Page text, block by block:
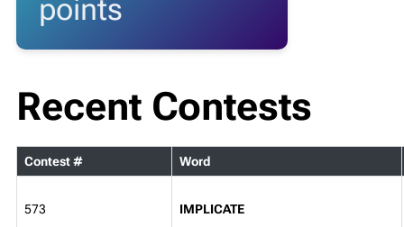
points
Recent Contests
Contest # Word
573 IMPLICATE